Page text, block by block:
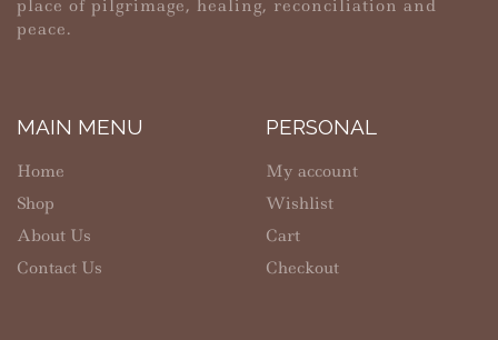
place of pilgrimage, healing, reconciliation and
peace.
MAIN MENU
Home
Shop
About Us
Contact Us
PERSONAL
My account
Wishlist
Cart
Checkout